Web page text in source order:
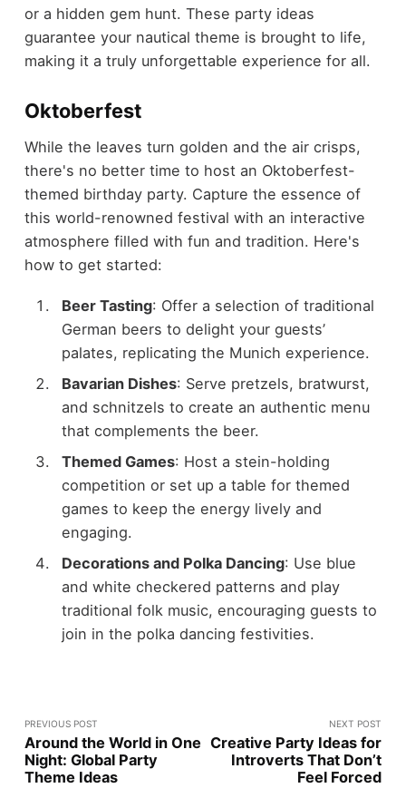
or a hidden gem hunt. These party ideas
guarantee your nautical theme is brought to life,
making it a truly unforgettable experience for all.
Oktoberfest
While the leaves turn golden and the air crisps,
there's no better time to host an Oktoberfest-
themed birthday party. Capture the essence of
this world-renowned festival with an interactive
atmosphere filled with fun and tradition. Here's
how to get started:
Beer Tasting: Offer a selection of traditional
German beers to delight your guests’
palates, replicating the Munich experience.
Bavarian Dishes: Serve pretzels, bratwurst,
and schnitzels to create an authentic menu
that complements the beer.
Themed Games: Host a stein-holding
competition or set up a table for themed
games to keep the energy lively and
engaging.
Decorations and Polka Dancing: Use blue
and white checkered patterns and play
traditional folk music, encouraging guests to
join in the polka dancing festivities.
PREVIOUS POST
Around the World in One
Night: Global Party
Theme Ideas
NEXT POST
Creative Party Ideas for
Introverts That Don’t
Feel Forced